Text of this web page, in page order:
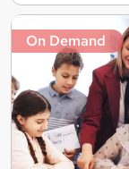
On Demand